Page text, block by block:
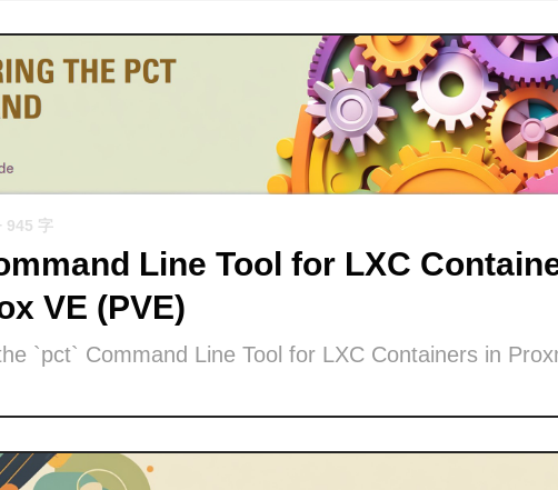
945 字
Line Tool for LXC
VE (PVE)
`pct` Command Line Tool for LXC Containers in